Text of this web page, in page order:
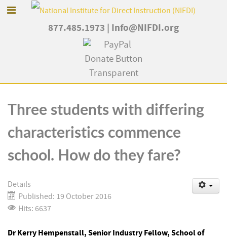
877.485.1973 Info@NIFDI.org
Three students with differing
characteristics commence
school. How do they fare?
Details
Published: 19 October 2016
Hits: 6637
Dr Kerry Hempenstall, Senior Industry Fellow, School of